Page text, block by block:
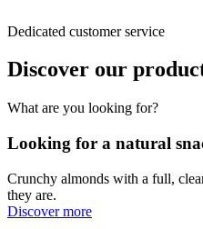
Dedicated customer service
Discover our
What are you looking for?
Looking for a natural
Crunchy almonds with a full,
they are.
Discover more